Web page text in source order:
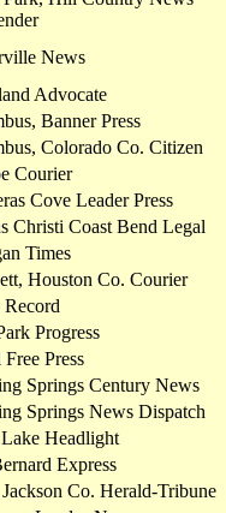
News
Advocate
Banner Press
Colorado Co. Citizen
Courier
Cove Leader Press
Christi Coast Bend Legal
Times
Houston Co. Courier
Progress
Press
Springs Century News
Springs News Dispatch
Headlight
Express
Co. Herald-Tribune